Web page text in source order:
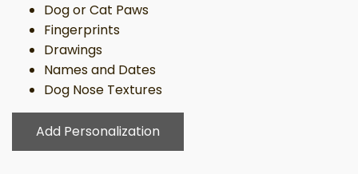
Dog or Cat Paws
Fingerprints
Drawings
Names and Dates
Dog Nose Textures
Add Personalization